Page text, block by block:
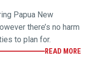
Papua New
there’s no harm
to plan for.
READ MORE